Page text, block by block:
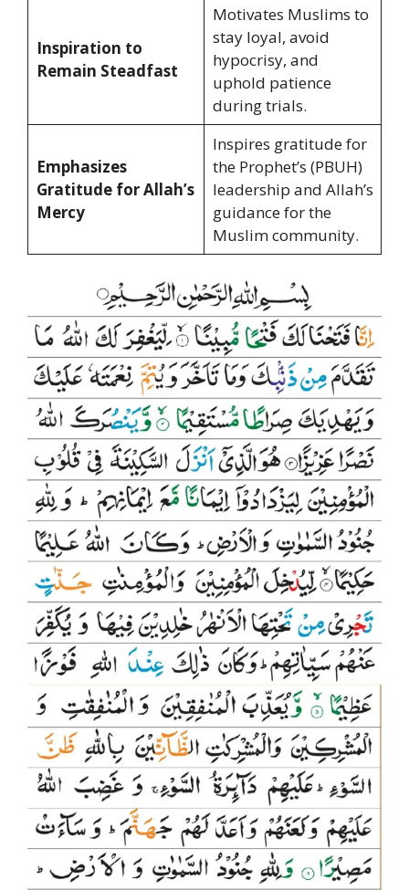
Inspiration to
Remain Steadfast
Motivates Muslims to
stay loyal, avoid
hypocrisy, and
uphold patience
during trials.
Emphasizes
Gratitude for Allah’s
Mercy
Inspires gratitude for
the Prophet’s (PBUH)
leadership and Allah’s
guidance for the
Muslim community.